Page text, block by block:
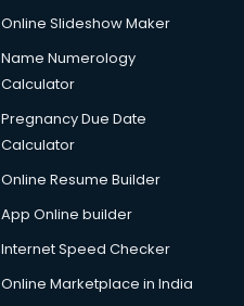
Online Slideshow Maker
Name Numerology
Calculator
Pregnancy Due Date
Calculator
Online Resume Builder
App Online builder
Internet Speed Checker
Online Marketplace in India